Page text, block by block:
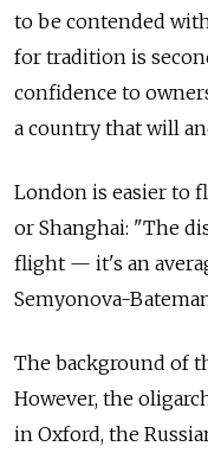
to be contended
for tradition is
confidence to
a country that will
London is easier to
or Shanghai: "The
flight — it's an
Semyonova-
The background of
However, the
in Oxford, the